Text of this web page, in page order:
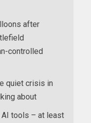
after
controlled
quiet crisis in
about
AI tools – at least